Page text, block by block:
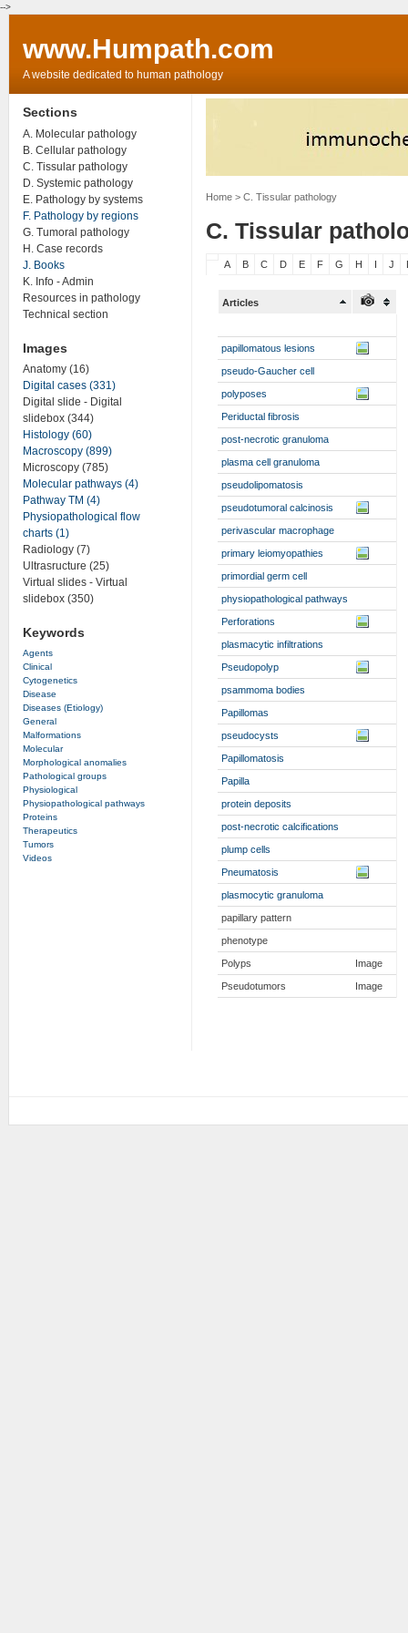
-->
www.Humpath.com
A website dedicated to human pathology
Home> C. Tissular pathology
C. Tissular
A B C D E F G H J
Articles
papillomatous lesions
pseudo-Gaucher cell
polyposes
Periductal fibrosis
post-necrotic granuloma
plasma cell granuloma
pseudolipomatosis
pseudotumoral calcinosis
perivascular macrophage
primary leiomyopathies
primordial germ cell
physiopathological pathways
Perforations
plasmacytic infiltrations
Pseudopolyp
psammoma bodies
Papillomas
pseudocysts
Papillomatosis
Papilla
protein deposits
post-necrotic calcifications
plump cells
Pneumatosis
plasmocytic granuloma
papillary pattern
phenotype
Polyps Image
Pseudotumors Image
Sections
A. Molecular pathology
B. Cellular pathology
C. Tissular pathology
D. Systemic pathology
E. Pathology by systems
F. Pathology by regions
G. Tumoral pathology
H. Case records
J. Books
K. Info - Admin
Resources in pathology
Technical section
Images
Anatomy (16)
Digital cases (331)
Digital slide - Digital
slidebox (344)
Histology (60)
Macroscopy (899)
Microscopy (785)
Molecular pathways (4)
Pathway TM (4)
Physiopathological flow
charts (1)
Radiology (7)
Ultrasructure (25)
Virtual slides - Virtual
slidebox (350)
Keywords
Agents
Clinical
Cytogenetics
Disease
Diseases (Etiology)
General
Malformations
Molecular
Morphological anomalies
Pathological groups
Physiological
Physiopathological pathways
Proteins
Therapeutics
Tumors
Videos